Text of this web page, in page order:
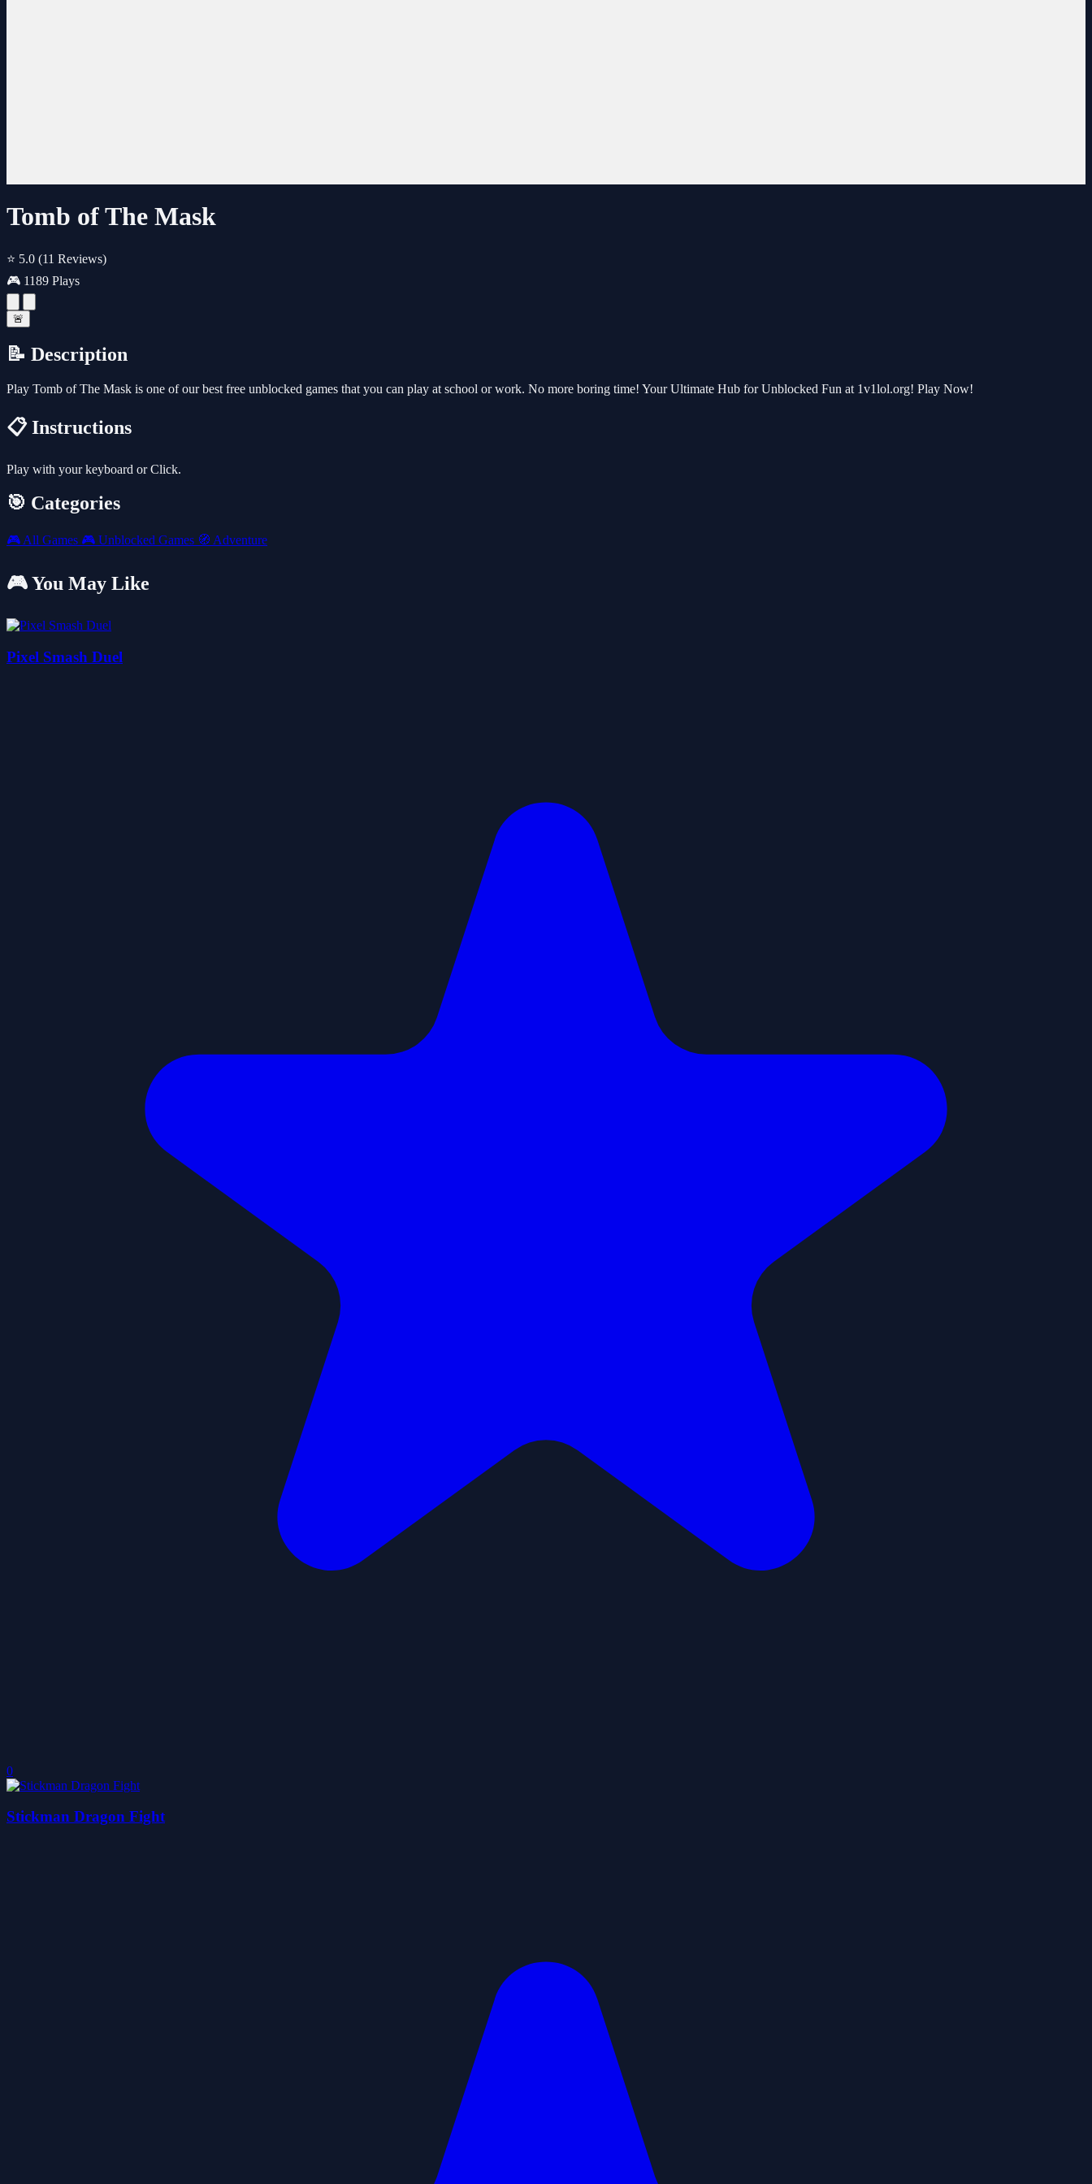
Tomb of The Mask
⭐ 5.0 (11 Reviews)
🎮 1189 Plays
🚨
📝 Description
Play Tomb of The Mask is one of our best free unblocked games that you can play at school or work. No more boring time! Your Ultimate Hub for Unblocked Fun at 1v1lol.org! Play Now!
📋 Instructions
Play with your keyboard or Click.
🎯 Categories
🎮 All Games 🎮 Unblocked Games 🧭 Adventure
🎮 You May Like
Pixel Smash Duel
0
Stickman Dragon Fight